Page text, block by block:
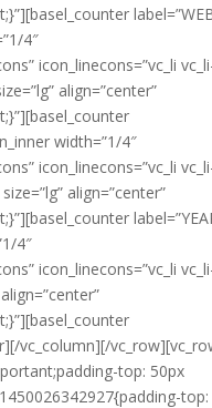
4″
icon_linecons=”vc_li
align=”center”
width=”1/4″
icon_linecons=”vc_li
align=”center”
4″
icon_linecons=”vc_li
vc_column][/
top: 50px
top: